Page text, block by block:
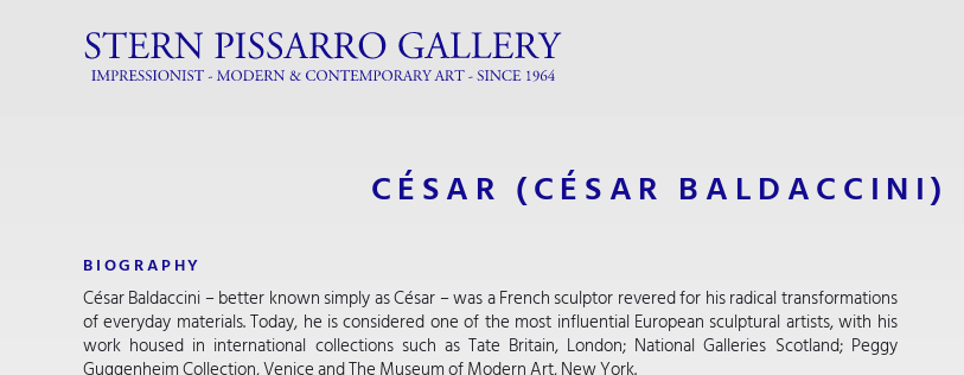
CÉSAR (CÉSAR BALDACCINI)
BIOGRAPHY
César Baldaccini – better known simply as César – was a French sculptor revered for his radical transformations
of everyday materials. Today, he is considered one of the most influential European sculptural artists, with his
work housed in international collections such as Tate Britain, London; National Galleries Scotland; Peggy